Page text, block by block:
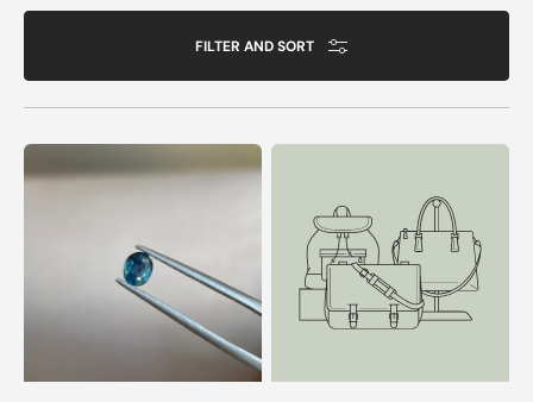
FILTER AND SORT
Opalescent
Sapphire
Cushion
Cut
Moonstone